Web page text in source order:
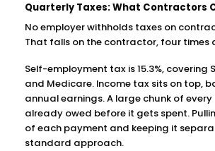
Quarterly Taxes: What Contractors
No employer withholds taxes on
That falls on the contractor, four times
Self-employment tax is 15.3%, covering
and Medicare. Income tax sits on top,
annual earnings. A large chunk of
already owed before it gets spent.
of each payment and keeping it
standard approach.